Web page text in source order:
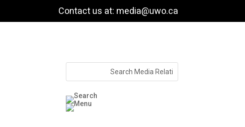
Contact us at: media@uwo.ca